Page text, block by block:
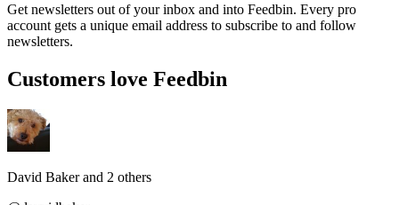
Get newsletters out of your inbox and into Feedbin. Every pro
account gets a unique email address to subscribe to and follow
newsletters.
Customers love Feedbin
David Baker and 2 others